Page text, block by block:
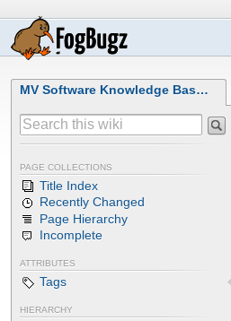
MV Software Knowledge Bas…
PAGE COLLECTIONS
Title Index
Recently Changed
Page Hierarchy
Incomplete
ATTRIBUTES
Tags
HIERARCHY